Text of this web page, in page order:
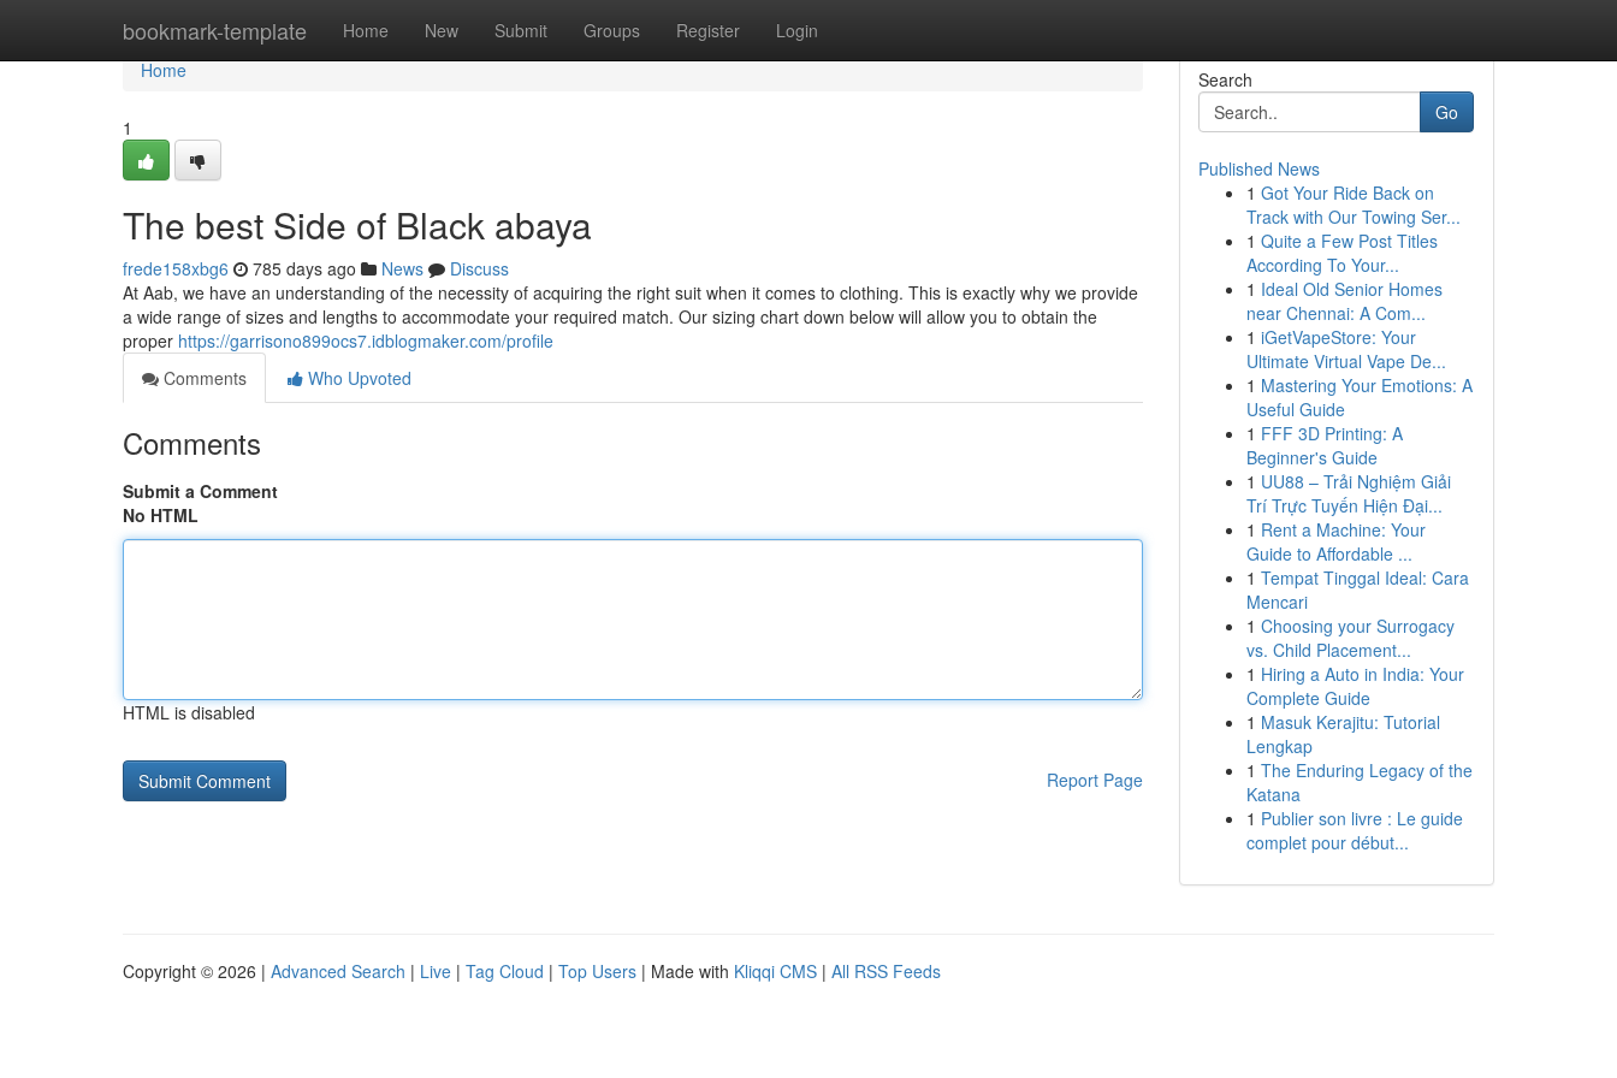
bookmark-template Home New Submit Groups Register Login
Home
Home
1
The best Side of Black abaya
frede158xbg6 785 days ago News
Discuss
At Aab, we have an understanding of the necessity of acquiring the right suit when it comes to clothing. This is exactly why we provide
a wide range of sizes and lengths to accommodate your required match. Our sizing chart down below will allow you to obtain the
proper https://garrisono899ocs7.idblogmaker.com/profile
Comments
Who Upvoted
Comments
Submit a Comment
No HTML
HTML is disabled
Report Page
Search
Go
Published News
1 Got Your Ride Back on
Track with Our Towing Ser...
1 Quite a Few Post Titles
According To Your...
1 Ideal Old Senior Homes
near Chennai: A Com...
1 iGetVapeStore: Your
Ultimate Virtual Vape De...
1 Mastering Your Emotions: A
Useful Guide
1 FFF 3D Printing: A
Beginner's Guide
1 UU88 – Trải Nghiệm Giải
Trí Trực Tuyến Hiện Đại...
1 Rent a Machine: Your
Guide to Affordable ...
1 Tempat Tinggal Ideal: Cara
Mencari
1 Choosing your Surrogacy
vs. Child Placement...
1 Hiring a Auto in India: Your
Complete Guide
1 Masuk Kerajitu: Tutorial
Lengkap
1 The Enduring Legacy of the
Katana
1 Publier son livre : Le guide
complet pour début...
Copyright © 2026 | Advanced Search | Live | Tag Cloud | Top Users | Made with Kliqqi CMS | All RSS Feeds